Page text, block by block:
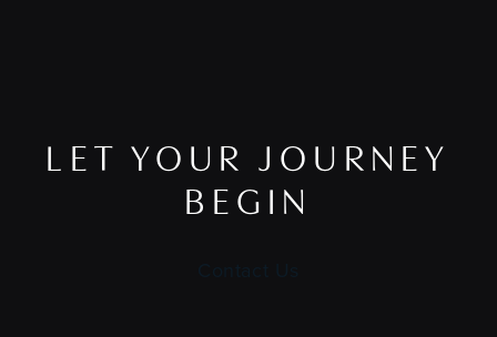
LET YOUR JOURNEY
BEGIN